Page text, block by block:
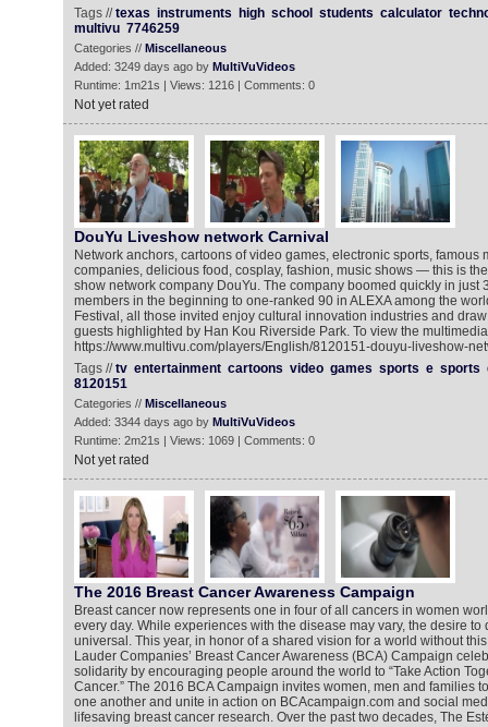
Tags //texas instruments high school students calculator
multivu 7746259
Categories // Miscellaneous
Added: 3249 days ago by MultiVuVideos
Runtime: 1m21s | Views: 1216 | Comments: 0
Not yet rated
DouYu Liveshow network Carnival
Network anchors, cartoons of video games, electronic sports, famous
companies, delicious food, cosplay, fashion, music shows — this is
show network company DouYu. The company boomed quickly in just
members in the beginning to one-ranked 90 in ALEXA among the
Festival, all those invited enjoy cultural innovation industries and
guests highlighted by Han Kou Riverside Park. To view the
https://www.multivu.com/players/English/8120151-douyu-liveshow-
Tags //tv entertainment cartoons video games sports e sports
8120151
Categories // Miscellaneous
Added: 3344 days ago by MultiVuVideos
Runtime: 2m21s | Views: 1069 | Comments: 0
Not yet rated
The 2016 Breast Cancer Awareness Campaign
Breast cancer now represents one in four of all cancers in women
every day. While experiences with the disease may vary, the desire to
universal. This year, in honor of a shared vision for a world without
Lauder Companies’ Breast Cancer Awareness (BCA) Campaign
solidarity by encouraging people around the world to “Take Action
Cancer.” The 2016 BCA Campaign invites women, men and families
one another and unite in action on BCAcampaign.com and social
lifesaving breast cancer research. Over the past two decades, The